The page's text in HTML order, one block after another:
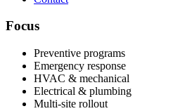
Focus
Preventive programs
Emergency response
HVAC & mechanical
Electrical & plumbing
Multi-site rollout